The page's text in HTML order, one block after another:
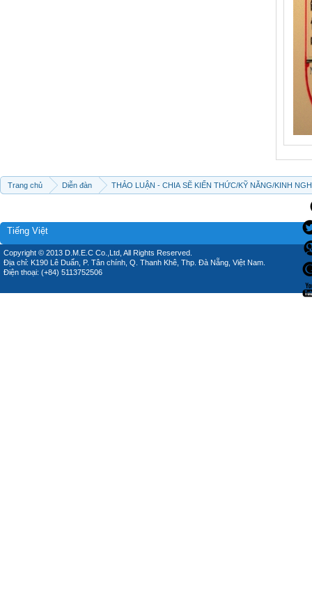
Trang chủ Diễn đàn THẢO LUẬN - CHIA SẼ KIẾN THỨC/KỸ NĂNG/KINH
Tiếng Việt
Copyright © 2013 D.M.E.C Co.,Ltd, All Rights Reserved.
Địa chỉ: K190 Lê Duẩn, P. Tân chính, Q. Thanh Khê, Thp. Đà Nẵng, Việt Nam.
Điện thoại: (+84) 5113752506